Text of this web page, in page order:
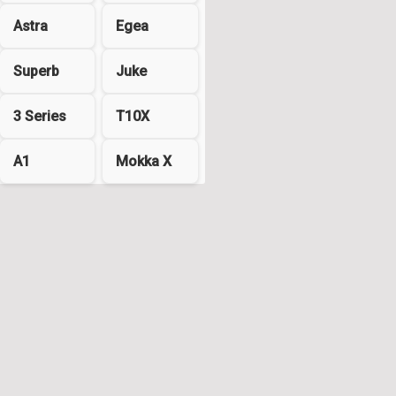
Astra Egea
Superb Juke
3 Series T10X
A1 Mokka X